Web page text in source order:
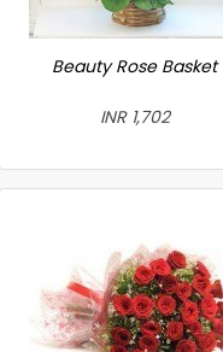
Beauty Rose Basket
INR 1,702